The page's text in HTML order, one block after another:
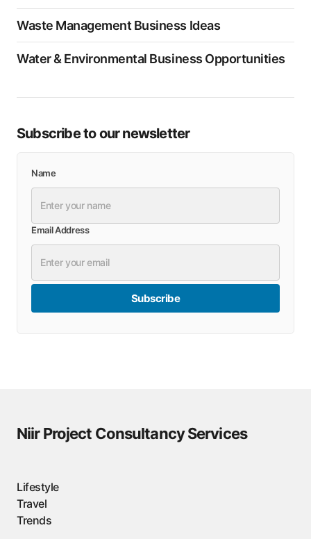
Waste Management Business Ideas
Water & Environmental Business Opportunities
Subscribe to our newsletter
Name
Email Address
Subscribe
Niir Project Consultancy Services
Lifestyle
Travel
Trends